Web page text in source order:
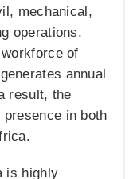
mechanical,
operations,
of
annual
result, the
in both
is highly